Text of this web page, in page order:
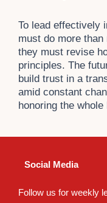
To lead effectively
must do more
they must revise
principles. The
build trust in a
amid constant
honoring the
Social Media
Follow us for weekly